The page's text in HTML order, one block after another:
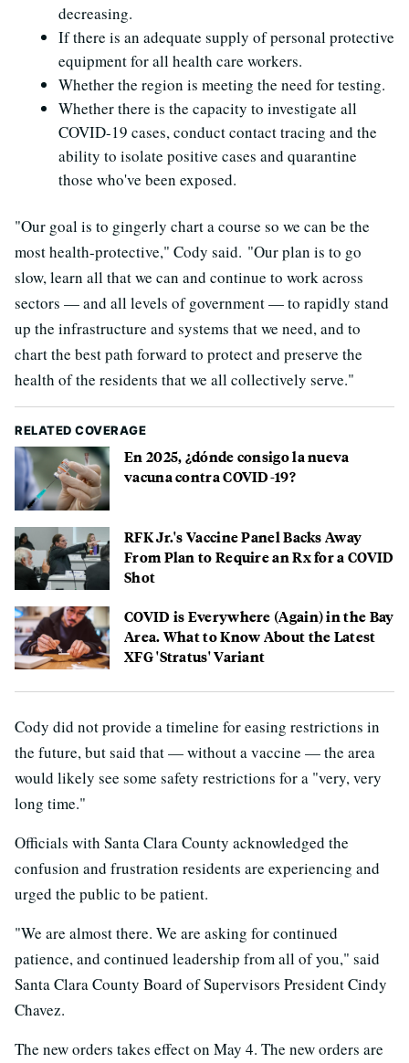
decreasing.
If there is an adequate supply of personal protective
equipment for all health care workers.
Whether the region is meeting the need for testing.
Whether there is the capacity to investigate all
COVID-19 cases, conduct contact tracing and the
ability to isolate positive cases and quarantine
those who've been exposed.
"Our goal is to gingerly chart a course so we can be the
most health-protective," Cody said. "Our plan is to go
slow, learn all that we can and continue to work across
sectors — and all levels of government — to rapidly stand
up the infrastructure and systems that we need, and to
chart the best path forward to protect and preserve the
health of the residents that we all collectively serve."
RELATED COVERAGE
En 2025, ¿dónde consigo la nueva
vacuna contra COVID-19?
RFK Jr.'s Vaccine Panel Backs Away
From Plan to Require an Rx for a COVID
Shot
COVID is Everywhere (Again) in the Bay
Area. What to Know About the Latest
XFG 'Stratus' Variant
Cody did not provide a timeline for easing restrictions in
the future, but said that — without a vaccine — the area
would likely see some safety restrictions for a "very, very
long time."
Officials with Santa Clara County acknowledged the
confusion and frustration residents are experiencing and
urged the public to be patient.
"We are almost there. We are asking for continued
patience, and continued leadership from all of you," said
Santa Clara County Board of Supervisors President Cindy
Chavez.
The new orders takes effect on May 4. The new orders are